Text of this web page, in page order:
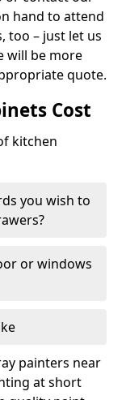
hand to attend
too – just let us
will be more
quote.
Cost
kitchen
you wish to
or windows
painters near
at short